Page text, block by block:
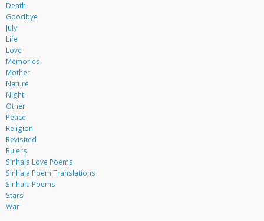
Death
Goodbye
July
Life
Love
Memories
Mother
Nature
Night
Other
Peace
Religion
Revisited
Rulers
Sinhala Love Poems
Sinhala Poem Translations
Sinhala Poems
Stars
War